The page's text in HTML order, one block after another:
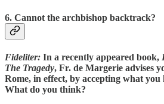
6. Cannot the archbishop backtrack?
Fideliter: In a recently appeared book,
The Tragedy, Fr. de Margerie advises
Rome, in effect, by accepting what you
What do you think?